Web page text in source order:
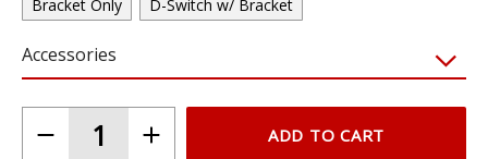
Bracket Only D-Switch w/ Bracket
Accessories
ADD TO CART